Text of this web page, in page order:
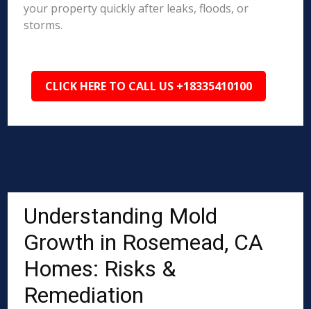
your property quickly after leaks, floods, or
storms.
CLICK HERE TO CALL US +18335410100
Understanding Mold
Growth in Rosemead, CA
Homes: Risks &
Remediation